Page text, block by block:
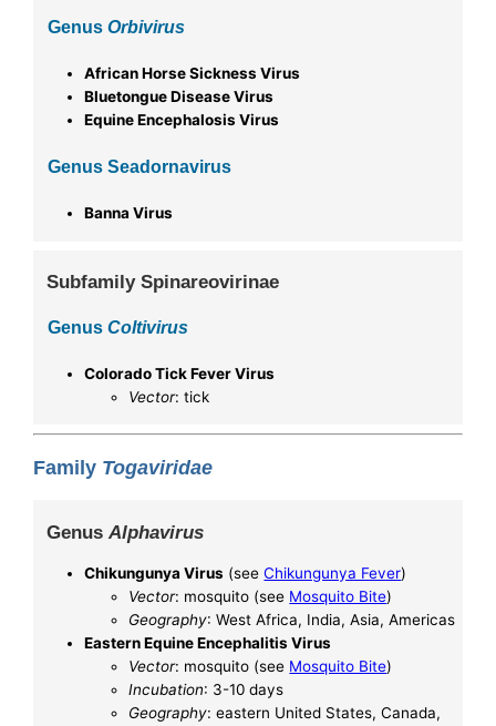
GenusOrbivirus
African Horse Sickness Virus
Bluetongue Disease Virus
Equine Encephalosis Virus
Genus Seadornavirus
Banna Virus
Subfamily Spinareovirinae
GenusColtivirus
Colorado Tick Fever Virus
Vector: tick
Family Togaviridae
GenusAlphavirus
Chikungunya Virus (seeChikungunya Fever)
Vector: mosquito (see Mosquito Bite)
Geography: West Africa, India, Asia, Americas
Eastern Equine Encephalitis Virus
Vector: mosquito (see Mosquito Bite)
Incubation: 3-10 days
Geography: eastern United States, Canada,